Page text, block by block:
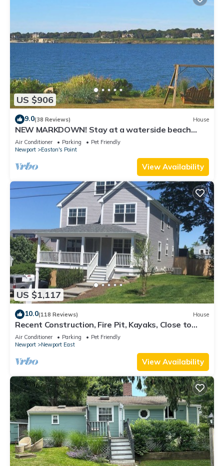
US $906
9.0(38 Reviews) House
NEW MARKDOWN! Stay at a waterside beach
cottage minutes away from water!
Air Conditioner Parking
Pet Friendly
Newport
Easton's Point
View Availability
US $1,117
10.0(118 Reviews) House
Recent Construction, Fire Pit, Kayaks, Close to
Town, and Beach. Easton’s Point.
Air Conditioner Parking
Pet Friendly
Newport
Newport East
View Availability